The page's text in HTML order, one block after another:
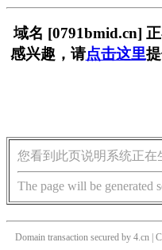
域名 [0791bmid.cn]
感兴趣，请点击这里
您看到此页说明系统正在
The page will be generated
Domain transaction secured by 4.cn |